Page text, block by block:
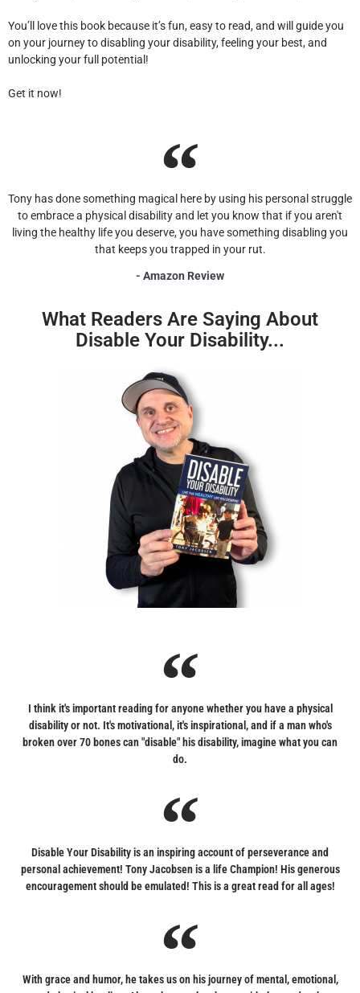
You’ll love this book because it’s fun, easy to read, and will guide you
on your journey to disabling your disability, feeling your best, and
unlocking your full potential!
Get it now!
Tony has done something magical here by using his personal struggle
to embrace a physical disability and let you know that if you aren't
living the healthy life you deserve, you have something disabling you
that keeps you trapped in your rut.
- Amazon Review
What Readers Are Saying About
Disable Your Disability...
I think it's important reading for anyone whether you have a physical
disability or not. It's motivational, it's inspirational, and if a man who's
broken over 70 bones can "disable" his disability, imagine what you can
do.
Disable Your Disability is an inspiring account of perseverance and
personal achievement! Tony Jacobsen is a life Champion! His generous
encouragement should be emulated! This is a great read for all ages!
With grace and humor, he takes us on his journey of mental, emotional,